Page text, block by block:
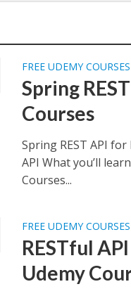
FREE UDEMY COURSES
Spring
Courses
Spring REST API
API What you’ll
Courses...
FREE UDEMY COURSES
RESTful
Udemy